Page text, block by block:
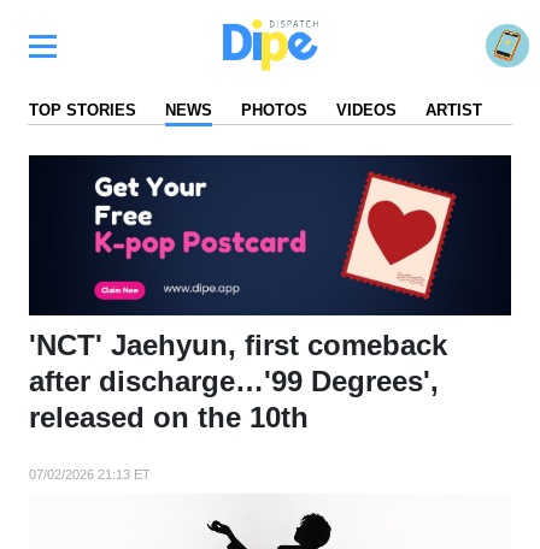
TOP STORIES NEWS PHOTOS VIDEOS ARTIST
'NCT' Jaehyun, first comeback
after discharge…'99 Degrees',
released on the 10th
07/02/2026 21:13 ET